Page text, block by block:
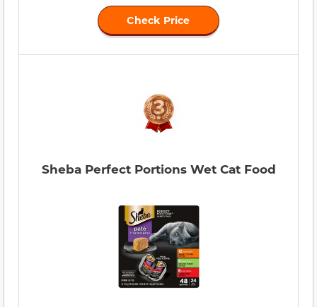
Check Price
Sheba Perfect Portions Wet Cat Food